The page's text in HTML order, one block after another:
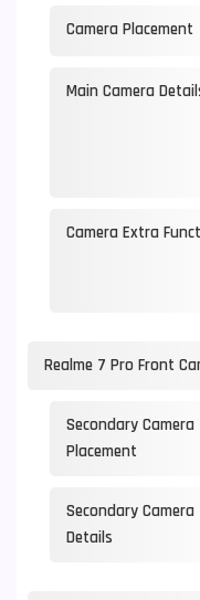
Camera Placement
Main Camera
Camera Extra
Realme 7 Pro Front
Secondary Camera
Placement
Secondary Camera
Details